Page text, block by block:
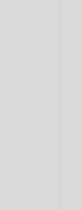
and the